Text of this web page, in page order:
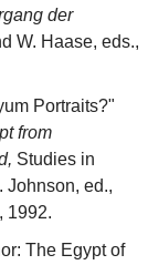
der
W. Haase, eds.,
Portraits?"
from
Studies in
Johnson, ed.,
1992.
The Egypt of